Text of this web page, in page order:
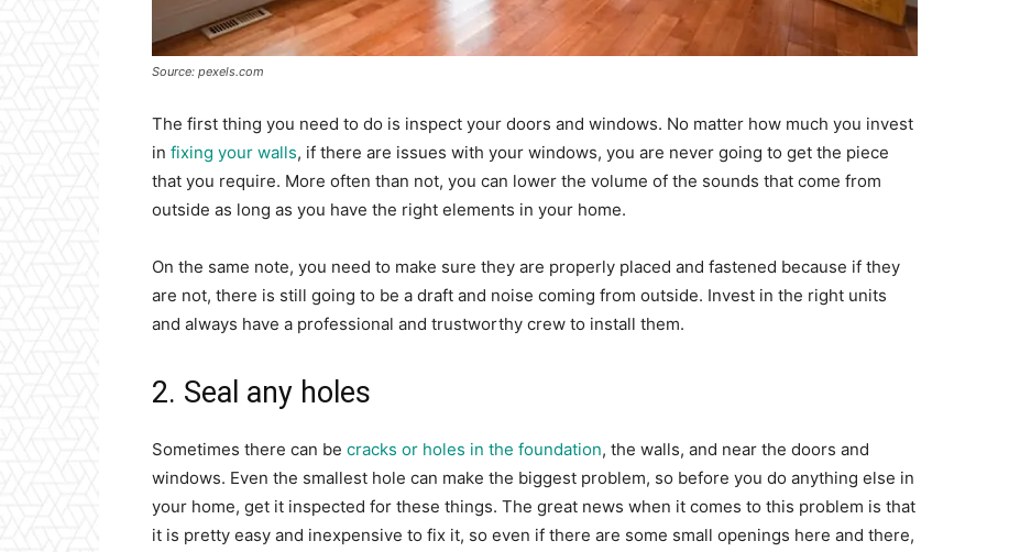
Source: pexels.com
The first thing you need to do is inspect your doors and windows. No matter how much you invest
in fixing your walls, if there are issues with your windows, you are never going to get the piece
that you require. More often than not, you can lower the volume of the sounds that come from
outside as long as you have the right elements in your home.
On the same note, you need to make sure they are properly placed and fastened because if they
are not, there is still going to be a draft and noise coming from outside. Invest in the right units
and always have a professional and trustworthy crew to install them.
2. Seal any holes
Sometimes there can be cracks or holes in the foundation, the walls, and near the doors and
windows. Even the smallest hole can make the biggest problem, so before you do anything else in
your home, get it inspected for these things. The great news when it comes to this problem is that
it is pretty easy and inexpensive to fix it, so even if there are some small openings here and there,